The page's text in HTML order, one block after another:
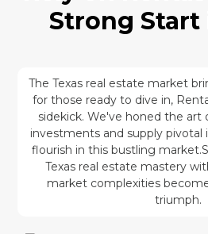
Strong Start
The Texas real estate market
for those ready to dive in,
sidekick. We've honed the art
investments and supply pivotal
flourish in this bustling
Texas real estate mastery
market complexities
triumph.